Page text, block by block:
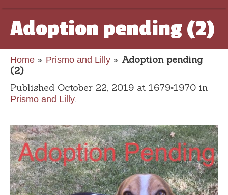
Adoption pending (2)
Home » Prismo and Lilly » Adoption pending
(2)
Published October 22, 2019 at 1679×1970 in
Prismo and Lilly.